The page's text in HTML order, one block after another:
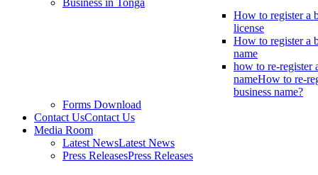
Business in Tonga
How to register a
license
How to register a
name
how to re-register
nameHow to re-
business name?
Forms Download
Contact UsContact Us
Media Room
Latest NewsLatest News
Press ReleasesPress Releases